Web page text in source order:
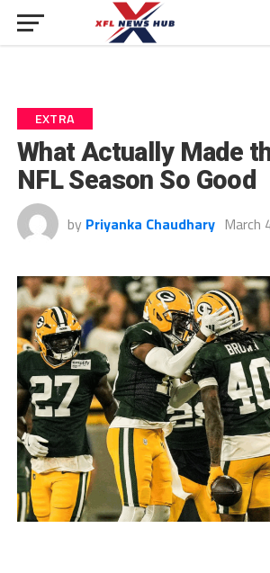
EXTRA
What Actually Made
NFL Season So Good
by Priyanka Chaudhary March